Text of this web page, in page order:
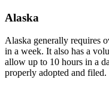
Alaska
Alaska generally requires
in a week. It also has a
allow up to 10 hours in a
properly adopted and filed.